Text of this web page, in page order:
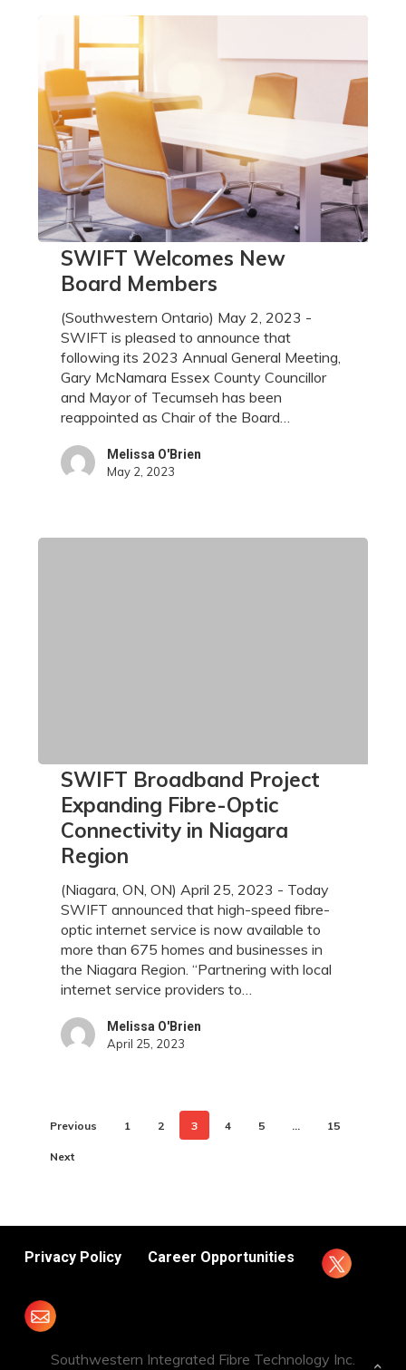
SWIFT
Welcomes
New
Board
Members
SWIFT Welcomes New
Board Members
(Southwestern Ontario) May 2, 2023 -
SWIFT is pleased to announce that
following its 2023 Annual General Meeting,
Gary McNamara Essex County Councillor
and Mayor of Tecumseh has been
reappointed as Chair of the Board…
Melissa O'Brien
May 2, 2023
SWIFT
Broadband
Project
Expanding
Fibre-
Connectivity
Niagara
Region
SWIFT Broadband Project
Expanding Fibre-Optic
Connectivity in Niagara
Region
(Niagara, ON, ON) April 25, 2023 - Today
SWIFT announced that high-speed fibre-
optic internet service is now available to
more than 675 homes and businesses in
the Niagara Region. “Partnering with local
internet service providers to…
Melissa O'Brien
April 25, 2023
Previous 1 2 3 4 5 … 15
Next
Privacy Policy Career Opportunities
Southwestern Integrated Fibre Technology Inc.